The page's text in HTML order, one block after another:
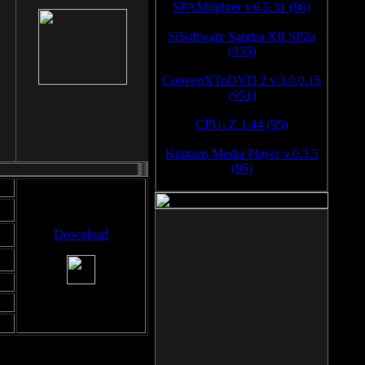
Download
SPAMfighter v.6.5.31 (96)
SiSoftware Sandra XII SP2a
(955)
ConvertXToDVD 2 v.3.0.0.16
(951)
CPU- Z 1.44 (95)
Kantaris Media Player v.0.3.5
(95)